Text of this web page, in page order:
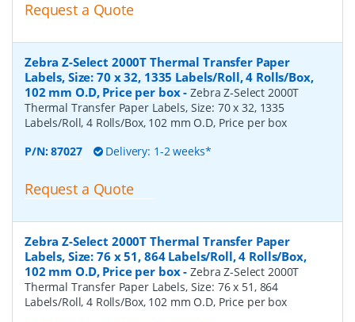
Request a Quote
Zebra Z-Select 2000T Thermal Transfer Paper
Labels, Size: 70 x 32, 1335 Labels/Roll, 4 Rolls/Box,
102 mm O.D, Price per box-Zebra Z-Select 2000T
Thermal Transfer Paper Labels, Size: 70 x 32, 1335
Labels/Roll, 4 Rolls/Box, 102 mm O.D, Price per box
P/N:87027 Delivery: 1-2 weeks*
Request a Quote
Zebra Z-Select 2000T Thermal Transfer Paper
Labels, Size: 76 x 51, 864 Labels/Roll, 4 Rolls/Box,
102 mm O.D, Price per box-Zebra Z-Select 2000T
Thermal Transfer Paper Labels, Size: 76 x 51, 864
Labels/Roll, 4 Rolls/Box, 102 mm O.D, Price per box